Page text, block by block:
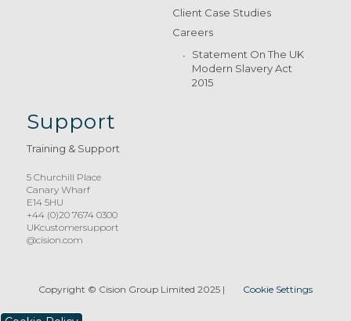
Client Case Studies
Careers
Statement On The UK
Modern Slavery Act
2015
Support
Training & Support
5 Churchill Place
Canary Wharf
E14 5HU
+44 (0)20 7674 0300
UKcustomersupport
@cision.com
Copyright © Cision Group Limited 2025| Cookie Settings